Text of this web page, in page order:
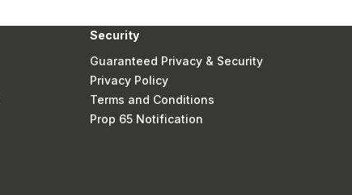
Security
Guaranteed Privacy & Security
Privacy Policy
Terms and Conditions
Prop 65 Notification